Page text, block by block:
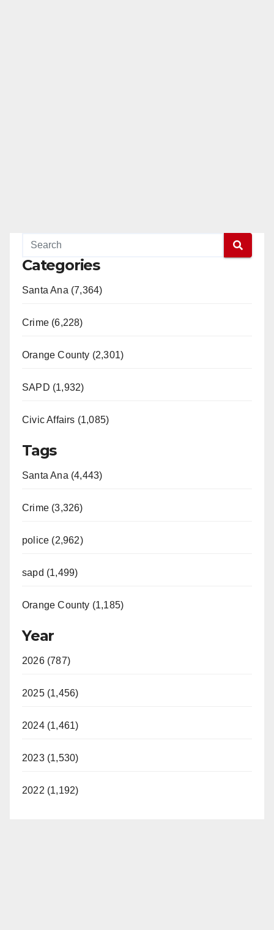
Categories
Santa Ana (7,364)
Crime (6,228)
Orange County (2,301)
SAPD (1,932)
Civic Affairs (1,085)
Tags
Santa Ana (4,443)
Crime (3,326)
police (2,962)
sapd (1,499)
Orange County (1,185)
Year
2026 (787)
2025 (1,456)
2024 (1,461)
2023 (1,530)
2022 (1,192)